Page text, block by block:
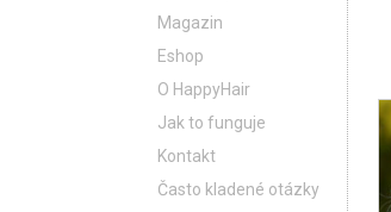
Magazin
Eshop
O HappyHair
Jak to funguje
Kontakt
Často kladené otázky